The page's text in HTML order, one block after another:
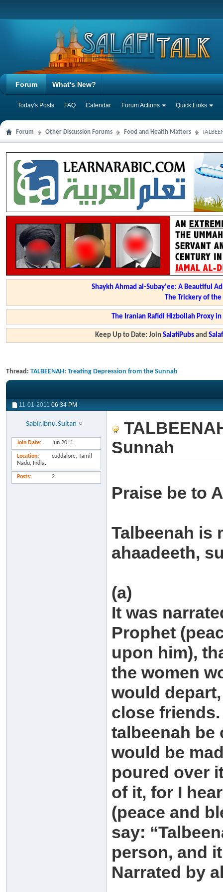
Forum
Today's Posts FAQ Calendar Forum Actions Quick Links
What's New?
Forum Other Discussion Forums Food and Health Matters
Shaykh Ahmad al-Subay'ee: A Beautiful
The Trickery of
The Iranian Rafidi Hizbollah Proxy
Keep Up to Date: JoinSalafiPubs and
Thread: TALBEENAH: Treating Depression from the Sunnah
11-01-2011 06:34 PM
Sabir.ibnu.Sultan
Join Date Jun 2011
Location
cuddalore, Tamil
Nadu, India.
Posts 2
Sunnah
Praise be to
Talbeenah is
ahaadeeth,
(a)
It was
Prophet
upon him),
the women
would
close
talbeenah be
would be
poured over
of it, for I
(peace and
say:
person, and
Narrated by